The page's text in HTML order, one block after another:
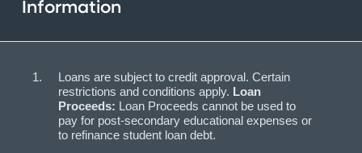
Information
Loans are subject to credit approval. Certain
restrictions and conditions apply. Loan
Proceeds: Loan Proceeds cannot be used to
pay for post-secondary educational expenses or
to refinance student loan debt.